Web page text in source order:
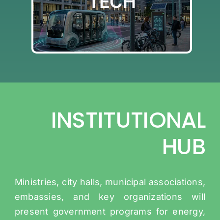
SMART CITY TECH
INSTITUTIONAL
HUB
Ministries, city halls, municipal associations,
embassies, and key organizations will
present government programs for energy,